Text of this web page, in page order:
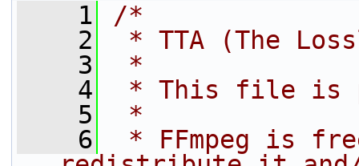
    1
/*
    2
* TTA (The
    3
*
    4
* This file is
    5
*
    6
* FFmpeg is